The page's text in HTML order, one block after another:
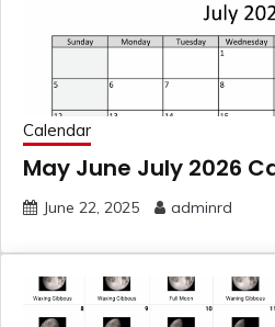
Calendar
May June July 2026
June 22, 2025 adminrd